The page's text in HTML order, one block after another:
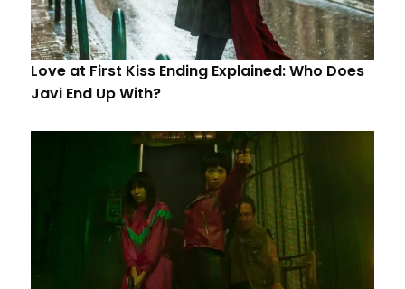
Love at First Kiss Ending Explained: Who Does
Javi End Up With?